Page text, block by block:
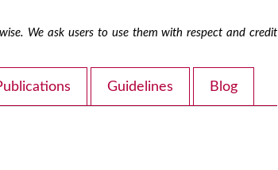
We ask users to use them with respect and credit
Guidelines Blog